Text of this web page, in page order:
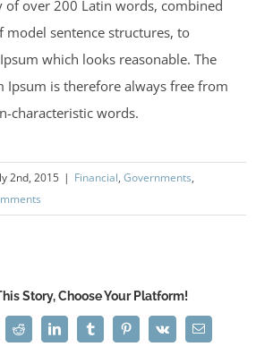
of over 200 Latin words, combined
sentence structures, to
which looks reasonable. The
Ipsum is therefore always free from
characteristic words.
2nd, 2015 | Financial, Governments,
Story, Choose Your Platform!
Reddit LinkedInTumblrPinterest
Vk Email